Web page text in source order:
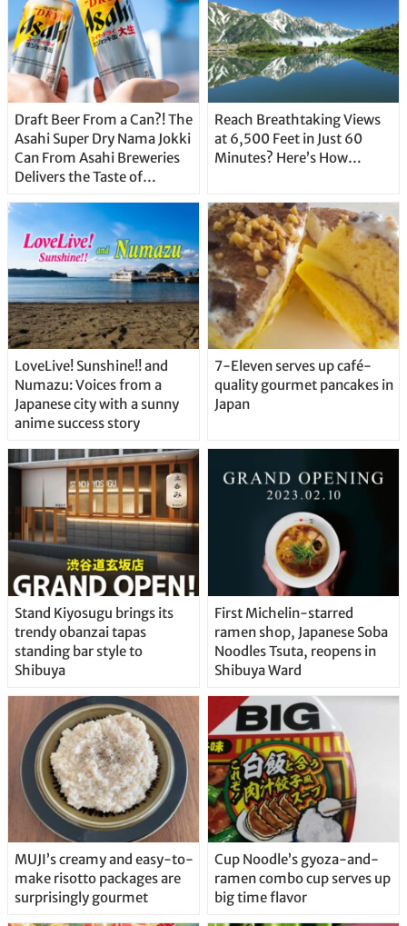
Draft Beer From a Can?! The
Asahi Super Dry Nama Jokki
Can From Asahi Breweries
Delivers the Taste of
Straight From the Tap!
Reach Breathtaking Views
at 6,500 Feet in Just 60
Minutes? Here’s How…
LoveLive! Sunshine!! and
Numazu: Voices from a
Japanese city with a sunny
anime success story
7-Eleven serves up café-
quality gourmet pancakes in
Japan
Stand Kiyosugu brings its
trendy obanzai tapas
standing bar style to
Shibuya
First Michelin-starred
ramen shop, Japanese Soba
Noodles Tsuta, reopens in
Shibuya Ward
MUJI’s creamy and easy-to-
make risotto packages are
surprisingly gourmet
Cup Noodle’s gyoza-and-
ramen combo cup serves up
big time flavor